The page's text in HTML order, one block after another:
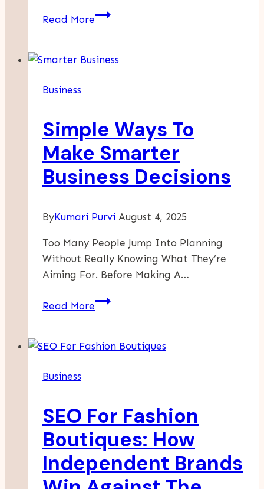
Read MoreHow
A
Dashboard
In
Power
BI.
Business
Simple Ways To
Make Smarter
Business Decisions
ByKumari Purvi August 4, 2025
Too Many People Jump Into Planning
Without Really Knowing What They’re
Aiming For. Before Making A…
Read MoreSimple
Make
Business
SEO For Fashion
Boutiques: How
Independent Brands